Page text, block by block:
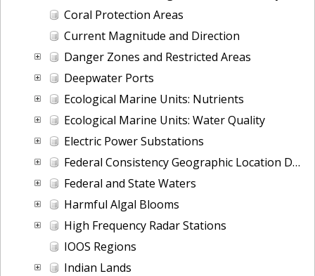
Coral Protection Areas
Current Magnitude and Direction
Danger Zones and Restricted Areas
Deepwater Ports
Ecological Marine Units: Nutrients
Ecological Marine Units: Water Quality
Electric Power Substations
Federal Consistency Geographic Location Descriptions
Federal and State Waters
Harmful Algal Blooms
High Frequency Radar Stations
IOOS Regions
Indian Lands